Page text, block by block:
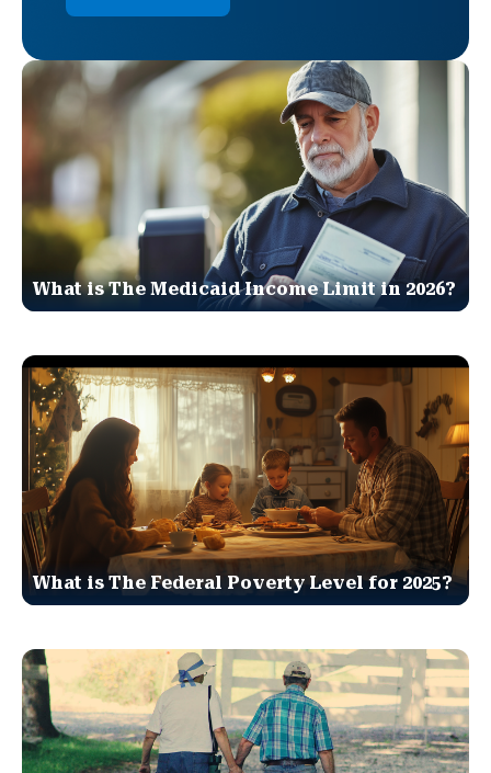
What is The Medicaid Income Limit in 2026?
What is The Federal Poverty Level for 2025?